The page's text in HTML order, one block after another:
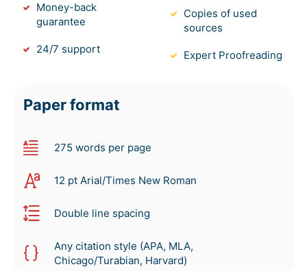
Money-back
guarantee
24/7 support
Copies of used
sources
Expert Proofreading
Paper format
275 words per page
12 pt Arial/Times New Roman
Double line spacing
Any citation style (APA, MLA,
Chicago/Turabian, Harvard)